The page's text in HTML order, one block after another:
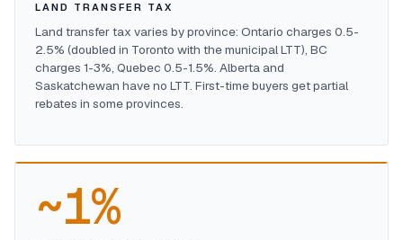
LAND TRANSFER TAX
Land transfer tax varies by province: Ontario charges 0.5-
2.5% (doubled in Toronto with the municipal LTT), BC
charges 1-3%, Quebec 0.5-1.5%. Alberta and
Saskatchewan have no LTT. First-time buyers get partial
rebates in some provinces.
~1%